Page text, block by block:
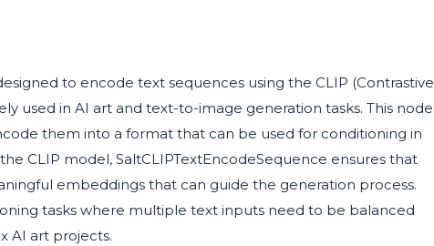
to encode text sequences using the CLIP (Contrastive
used in AI art and text-to-image generation tasks. This node
them into a format that can be used for conditioning in
CLIP model, SaltCLIPTextEncodeSequence ensures that
embeddings that can guide the generation process.
tasks where multiple text inputs need to be balanced
AI art projects.